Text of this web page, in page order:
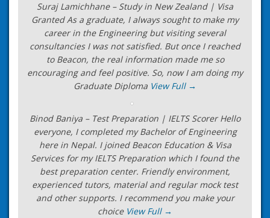
Suraj Lamichhane – Study in New Zealand | Visa
Granted As a graduate, I always sought to make my
career in the Engineering but visiting several
consultancies I was not satisfied. But once I reached
to Beacon, the real information made me so
encouraging and feel positive. So, now I am doing my
Graduate Diploma View Full →
Binod Baniya – Test Preparation | IELTS Scorer Hello
everyone, I completed my Bachelor of Engineering
here in Nepal. I joined Beacon Education & Visa
Services for my IELTS Preparation which I found the
best preparation center. Friendly environment,
experienced tutors, material and regular mock test
and other supports. I recommend you make your
choice View Full →